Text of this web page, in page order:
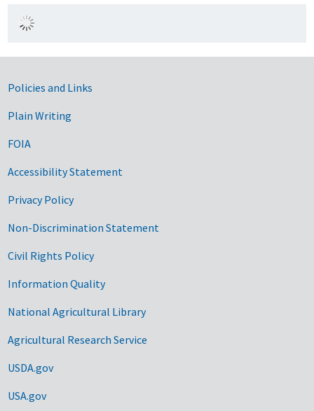
Government Links
Policies and Links
Plain Writing
FOIA
Accessibility Statement
Privacy Policy
Non-Discrimination Statement
Civil Rights Policy
Information Quality
National Agricultural Library
Agricultural Research Service
USDA.gov
USA.gov